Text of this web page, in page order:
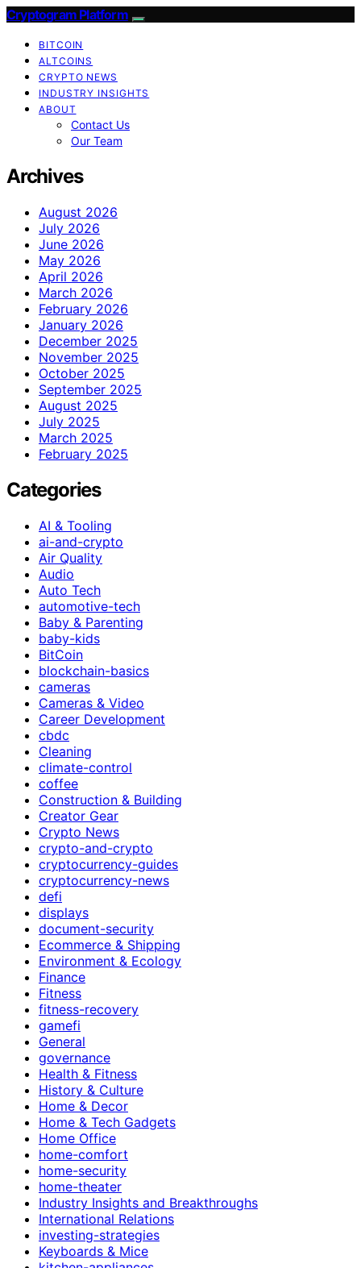
Cryptogram Platform
BITCOIN
ALTCOINS
CRYPTO NEWS
INDUSTRY INSIGHTS
ABOUT
Contact Us
Our Team
Archives
August 2026
July 2026
June 2026
May 2026
April 2026
March 2026
February 2026
January 2026
December 2025
November 2025
October 2025
September 2025
August 2025
July 2025
March 2025
February 2025
Categories
AI & Tooling
ai-and-crypto
Air Quality
Audio
Auto Tech
automotive-tech
Baby & Parenting
baby-kids
BitCoin
blockchain-basics
cameras
Cameras & Video
Career Development
cbdc
Cleaning
climate-control
coffee
Construction & Building
Creator Gear
Crypto News
crypto-and-crypto
cryptocurrency-guides
cryptocurrency-news
defi
displays
document-security
Ecommerce & Shipping
Environment & Ecology
Finance
Fitness
fitness-recovery
gamefi
General
governance
Health & Fitness
History & Culture
Home & Decor
Home & Tech Gadgets
Home Office
home-comfort
home-security
home-theater
Industry Insights and Breakthroughs
International Relations
investing-strategies
Keyboards & Mice